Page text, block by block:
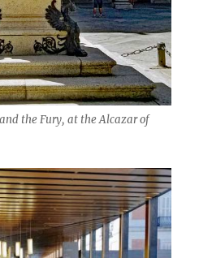
the Fury, at the Alcazar of